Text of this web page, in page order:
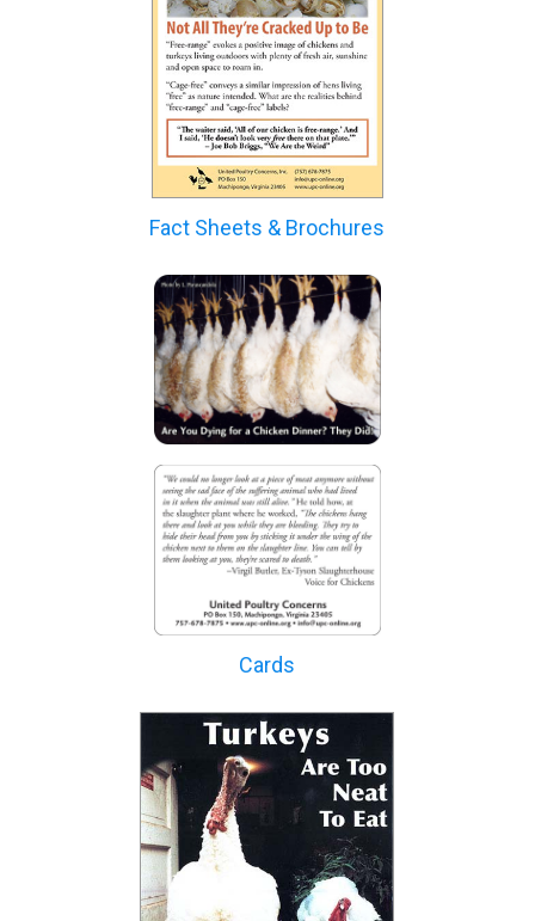
Fact Sheets & Brochures
Cards